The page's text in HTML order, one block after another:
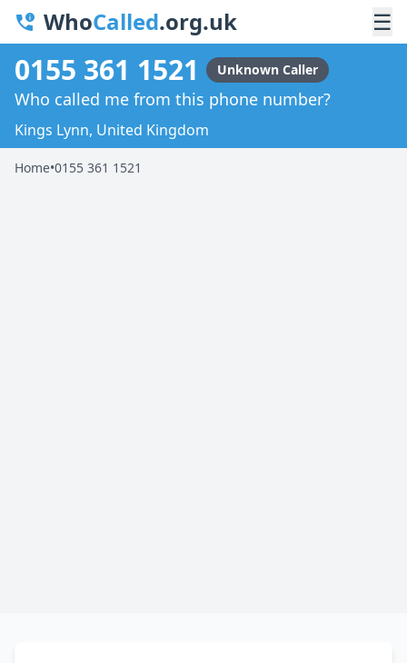
WhoCalled.org.uk ☰
0155 361 1521 Unknown Caller
Who called me from this phone number?
Kings Lynn, United Kingdom
Home•0155 361 1521